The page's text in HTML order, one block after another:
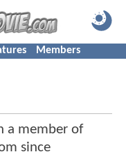
Members
a member of
since